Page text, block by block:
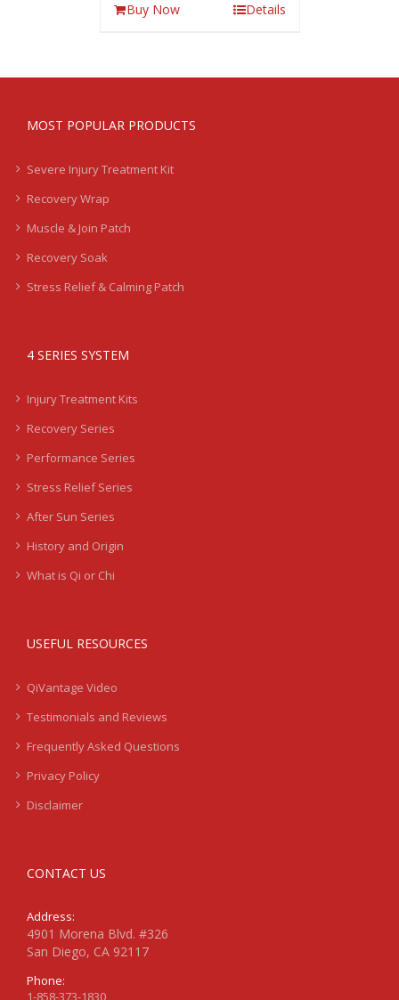
Buy Now Details
MOST POPULAR PRODUCTS
Severe Injury Treatment Kit
Recovery Wrap
Muscle & Join Patch
Recovery Soak
Stress Relief & Calming Patch
4 SERIES SYSTEM
Injury Treatment Kits
Recovery Series
Performance Series
Stress Relief Series
After Sun Series
History and Origin
What is Qi or Chi
USEFUL RESOURCES
QiVantage Video
Testimonials and Reviews
Frequently Asked Questions
Privacy Policy
Disclaimer
CONTACT US
Address:
4901 Morena Blvd. #326
San Diego, CA 92117
Phone:
1-858-373-1830